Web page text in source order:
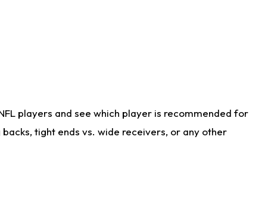
players and see which player is recommended for
tight ends vs. wide receivers, or any other